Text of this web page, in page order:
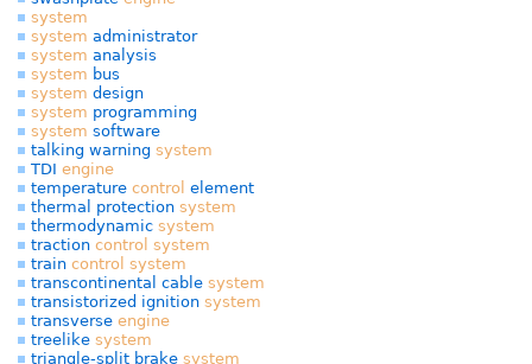
system
system administrator
system analysis
system bus
system design
system programming
system software
talking warning system
TDI engine
temperature control element
thermal protection system
thermodynamic system
traction control system
train control system
transcontinental cable system
transistorized ignition system
transverse engine
treelike system
triangle-split brake system